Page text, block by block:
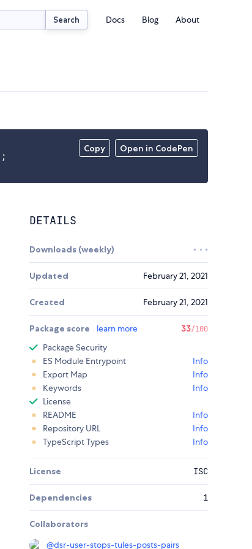
Search Docs Blog About
Copy Open in CodePen
;
DETAILS
Downloads (weekly)
Updated February 21, 2021
Created February 21, 2021
Package score learn more 33/100
Package Security
ES Module Entrypoint
Info
Export Map
Info
Keywords
Info
License
README
Info
Repository URL
Info
TypeScript Types
Info
License ISC
Dependencies 1
Collaborators
@dsr-user-stops-tules-posts-pairs